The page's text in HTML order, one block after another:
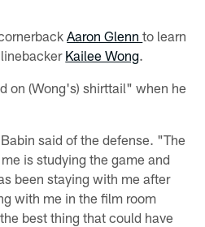
Aaron Glennto learn
Kailee Wong.
on (Wong's) shirttail" when he
said of the defense. "The
is studying the game and
been staying with me after
with me in the film room
best thing that could have